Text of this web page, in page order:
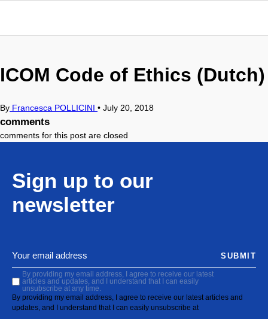
ICOM Code of Ethics (Dutch)
By Francesca POLLICINI • July 20, 2018
comments
comments for this post are closed
Sign up to our
newsletter
By providing my email address, I agree to receive our latest
articles and updates, and I understand that I can easily
unsubscribe at any time.
By providing my email address, I agree to receive our latest articles and
updates, and I understand that I can easily unsubscribe at
SUBMIT